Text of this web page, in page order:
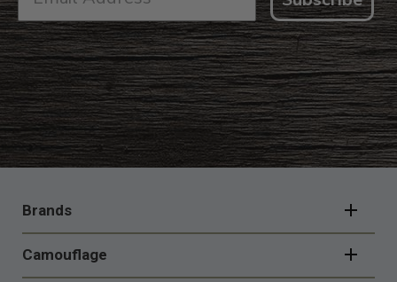
FOOTER
NAVIGATION
Brands
Camouflage